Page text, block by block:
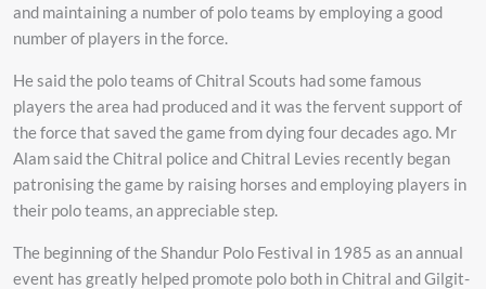
and maintaining a number of polo teams by employing a good
number of players in the force.
He said the polo teams of Chitral Scouts had some famous
players the area had produced and it was the fervent support of
the force that saved the game from dying four decades ago. Mr
Alam said the Chitral police and Chitral Levies recently began
patronising the game by raising horses and employing players in
their polo teams, an appreciable step.
The beginning of the Shandur Polo Festival in 1985 as an annual
event has greatly helped promote polo both in Chitral and Gilgit-